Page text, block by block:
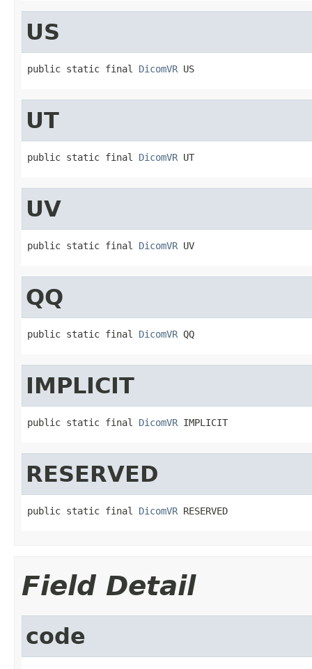
US
public static final DicomVR US
UT
public static final DicomVR UT
UV
public static final DicomVR UV
QQ
public static final DicomVR QQ
IMPLICIT
public static final DicomVR IMPLICIT
RESERVED
public static final DicomVR RESERVED
Field Detail
code